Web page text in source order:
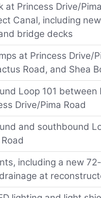
at Princess Drive/
Canal, including
bridge decks
at Princess Drive/
Road, and Shea
Loop 101 between
Drive/Pima Road
and southbound
including a new
at